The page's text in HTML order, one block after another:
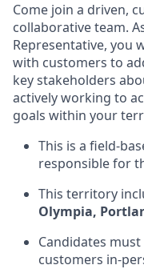
Come join a driven,
collaborative team.
Representative, you
with customers to
key stakeholders
actively working to
goals within your
This is a field-
responsible for
This territory
Olympia,
Candidates
customers in-